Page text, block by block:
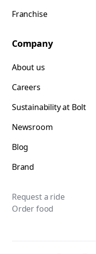
Franchise
Company
About us
Careers
Sustainability at Bolt
Newsroom
Blog
Brand
Request a ride
Order food